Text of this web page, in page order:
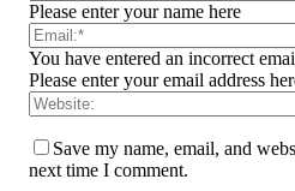
Please enter your name here
You have entered an incorrect
Please enter your email address
Save my name, email, and
next time I comment.